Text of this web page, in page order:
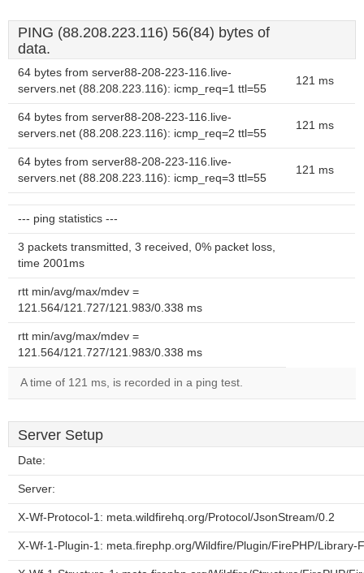
PING (88.208.223.116) 56(84) bytes of
data.
64 bytes from server88-208-223-116.live-
servers.net (88.208.223.116): icmp_req=1 ttl=55
121 ms
64 bytes from server88-208-223-116.live-
servers.net (88.208.223.116): icmp_req=2 ttl=55
121 ms
64 bytes from server88-208-223-116.live-
servers.net (88.208.223.116): icmp_req=3 ttl=55
121 ms
--- ping statistics ---
3 packets transmitted, 3 received, 0% packet loss,
time 2001ms
rtt min/avg/max/mdev =
121.564/121.727/121.983/0.338 ms
rtt min/avg/max/mdev =
121.564/121.727/121.983/0.338 ms
A time of 121 ms, is recorded in a ping test.
Server Setup
Date:
Server:
X-Wf-Protocol-1: meta.wildfirehq.org/Protocol/JsonStream/0.2
X-Wf-1-Plugin-1: meta.firephp.org/Wildfire/Plugin/FirePHP/Library-